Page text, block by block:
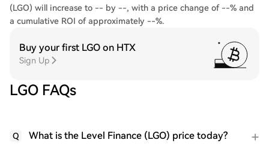
(LGO) will increase to -- by --, with a price change of --% and
a cumulative ROI of approximately --%.
Buy your first LGO on HTX
Sign Up
LGO FAQs
Q What is the Level Finance (LGO) price today?